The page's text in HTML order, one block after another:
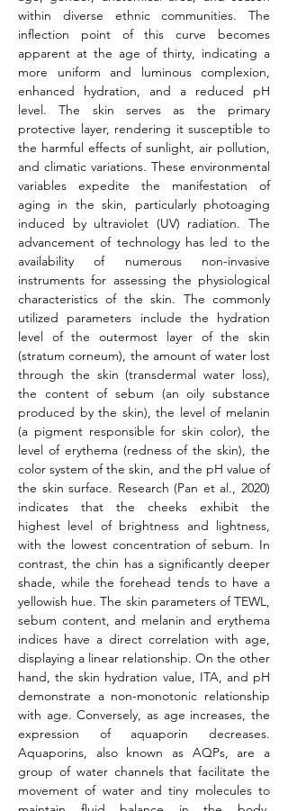
within diverse ethnic communities. The
inflection point of this curve becomes
apparent at the age of thirty, indicating a
more uniform and luminous complexion,
enhanced hydration, and a reduced pH
level. The skin serves as the primary
protective layer, rendering it susceptible to
the harmful effects of sunlight, air pollution,
and climatic variations. These environmental
variables expedite the manifestation of
aging in the skin, particularly photoaging
induced by ultraviolet (UV) radiation. The
advancement of technology has led to the
availability of numerous non-invasive
instruments for assessing the physiological
characteristics of the skin. The commonly
utilized parameters include the hydration
level of the outermost layer of the skin
(stratum corneum), the amount of water lost
through the skin (transdermal water loss),
the content of sebum (an oily substance
produced by the skin), the level of melanin
(a pigment responsible for skin color), the
level of erythema (redness of the skin), the
color system of the skin, and the pH value of
the skin surface. Research (Pan et al., 2020)
indicates that the cheeks exhibit the
highest level of brightness and lightness,
with the lowest concentration of sebum. In
contrast, the chin has a significantly deeper
shade, while the forehead tends to have a
yellowish hue. The skin parameters of TEWL,
sebum content, and melanin and erythema
indices have a direct correlation with age,
displaying a linear relationship. On the other
hand, the skin hydration value, ITA, and pH
demonstrate a non-monotonic relationship
with age. Conversely, as age increases, the
expression of aquaporin decreases.
Aquaporins, also known as AQPs, are a
group of water channels that facilitate the
movement of water and tiny molecules to